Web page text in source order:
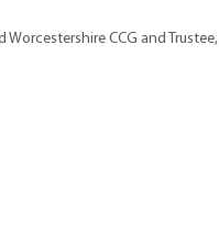
CCG and Trustee,